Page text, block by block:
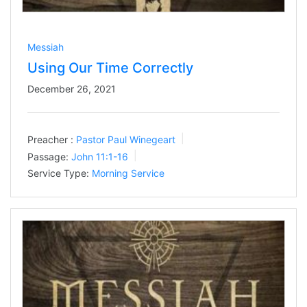
Messiah
Using Our Time Correctly
December 26, 2021
Preacher : Pastor Paul Winegeart
Passage: John 11:1-16
Service Type: Morning Service